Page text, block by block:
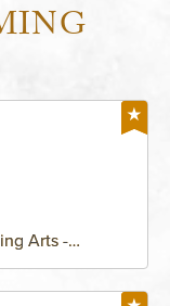
Arts -